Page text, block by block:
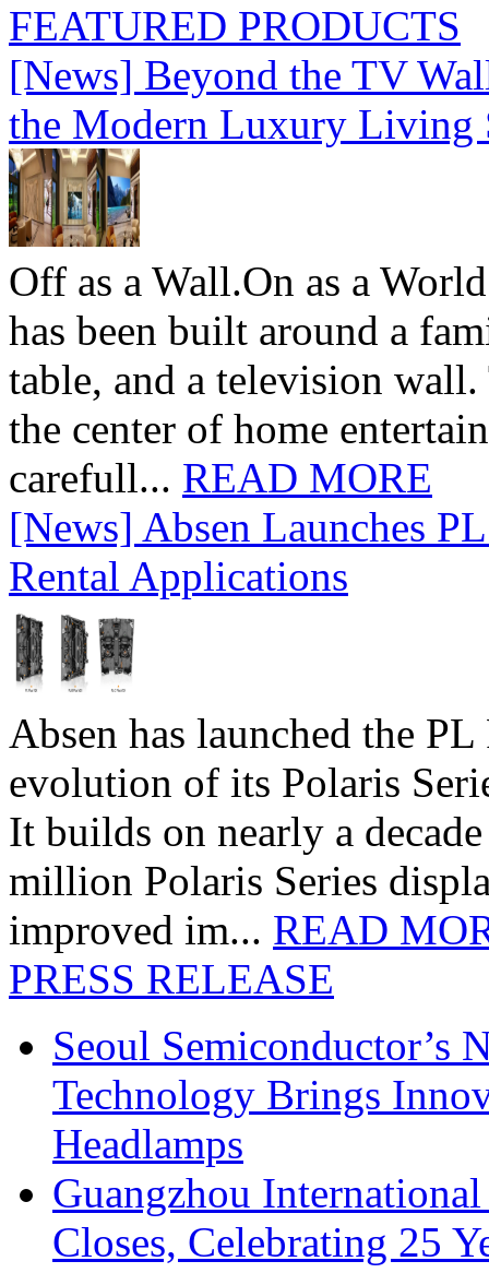
FEATURED PRODUCTS
[News] Beyond the TV
the Modern Luxury Living
Off as a Wall.On as a
has been built around a
table, and a television
the center of home
carefull... READ MORE
[News] Absen Launches
Rental Applications
Absen has launched the
evolution of its Polaris
It builds on nearly a
million Polaris Series
improved im... READ
PRESS RELEASE
Seoul Semiconductor’s
Technology Brings
Headlamps
Guangzhou
Closes, Celebrating 25